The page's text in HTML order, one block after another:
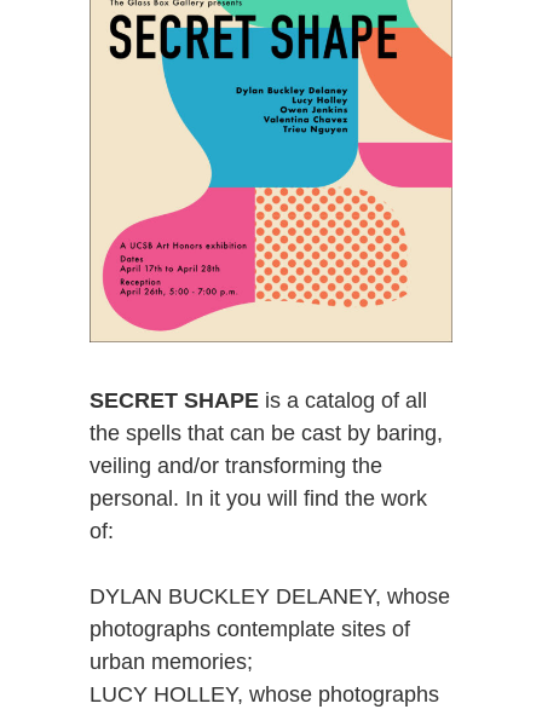
SECRET SHAPE is a catalog of all
the spells that can be cast by baring,
veiling and/or transforming the
personal. In it you will find the work
of:
DYLAN BUCKLEY DELANEY, whose
photographs contemplate sites of
urban memories;
LUCY HOLLEY, whose photographs